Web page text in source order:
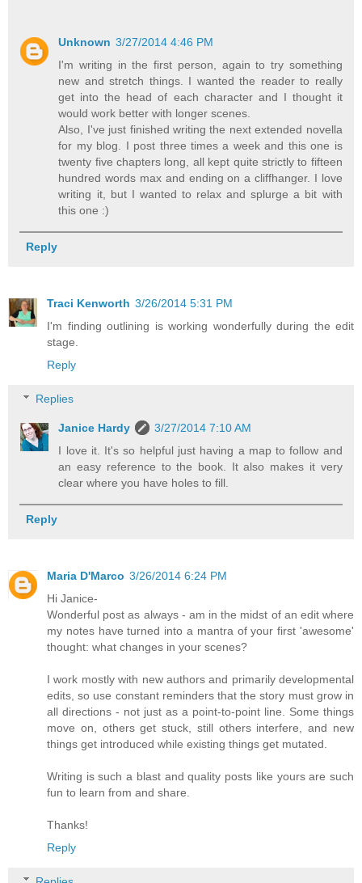
Unknown 3/27/2014 4:46 PM
I'm writing in the first person, again to try something
new and stretch things. I wanted the reader to really
get into the head of each character and I thought it
would work better with longer scenes.
Also, I've just finished writing the next extended novella
for my blog. I post three times a week and this one is
twenty five chapters long, all kept quite strictly to fifteen
hundred words max and ending on a cliffhanger. I love
writing it, but I wanted to relax and splurge a bit with
this one :)
Reply
Traci Kenworth 3/26/2014 5:31 PM
I'm finding outlining is working wonderfully during the edit
stage.
Reply
Replies
Janice Hardy
3/27/2014 7:10 AM
I love it. It's so helpful just having a map to follow and
an easy reference to the book. It also makes it very
clear where you have holes to fill.
Reply
Maria D'Marco 3/26/2014 6:24 PM
Hi Janice-
Wonderful post as always - am in the midst of an edit where
my notes have turned into a mantra of your first 'awesome'
thought: what changes in your scenes?
I work mostly with new authors and primarily developmental
edits, so use constant reminders that the story must grow in
all directions - not just as a point-to-point line. Some things
move on, others get stuck, still others interfere, and new
things get introduced while existing things get mutated.
Writing is such a blast and quality posts like yours are such
fun to learn from and share.
Thanks!
Reply